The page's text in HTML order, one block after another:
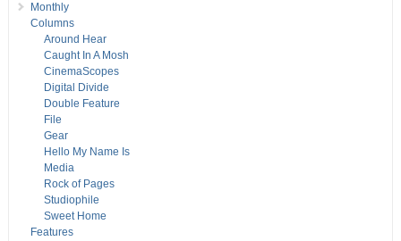
Monthly
Columns
Around Hear
Caught In A Mosh
CinemaScopes
Digital Divide
Double Feature
File
Gear
Hello My Name Is
Media
Rock of Pages
Studiophile
Sweet Home
Features